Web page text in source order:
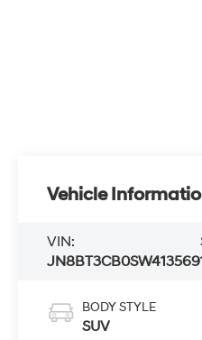
Vehicle
VIN:
JN8BT3CB0SW413569
BODY STYLE
SUV